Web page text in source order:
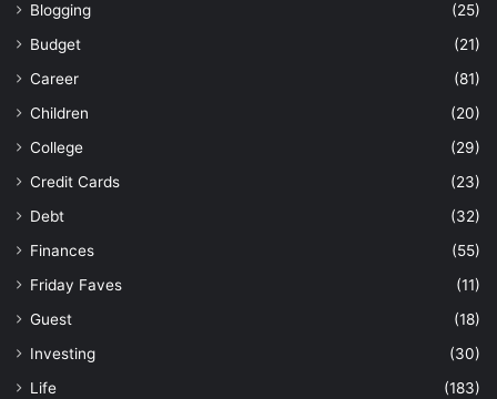
Blogging
(25)
Budget
(21)
Career
(81)
Children
(20)
College
(29)
Credit Cards
(23)
Debt
(32)
Finances
(55)
Friday Faves
(11)
Guest
(18)
Investing
(30)
Life
(183)